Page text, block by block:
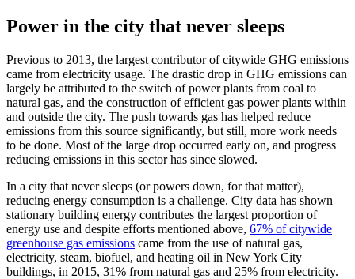
Power in the city that never sleeps
Previous to 2013, the largest contributor of citywide GHG emissions
came from electricity usage. The drastic drop in GHG emissions can
largely be attributed to the switch of power plants from coal to
natural gas, and the construction of efficient gas power plants within
and outside the city. The push towards gas has helped reduce
emissions from this source significantly, but still, more work needs
to be done. Most of the large drop occurred early on, and progress
reducing emissions in this sector has since slowed.
In a city that never sleeps (or powers down, for that matter),
reducing energy consumption is a challenge. City data has shown
stationary building energy contributes the largest proportion of
energy use and despite efforts mentioned above, 67% of citywide
greenhouse gas emissions came from the use of natural gas,
electricity, steam, biofuel, and heating oil in New York City
buildings, in 2015, 31% from natural gas and 25% from electricity.